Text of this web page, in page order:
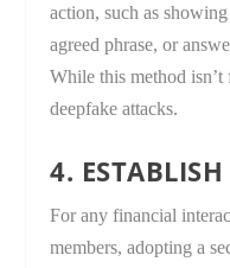
action, such as
agreed phrase, or
While this method
deepfake attacks.
4.
For any financial
members, adopting a